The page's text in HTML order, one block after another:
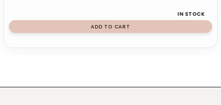
IN STOCK
ADD TO CART